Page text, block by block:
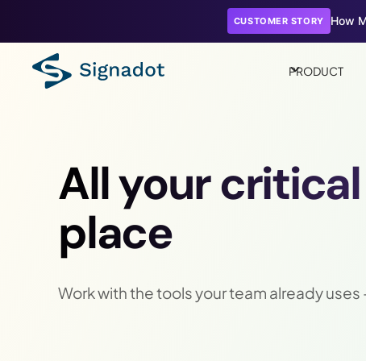
CUSTOMER STORY How
PRODUCT
All your
place
Work with the tools your team already